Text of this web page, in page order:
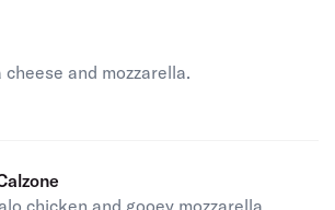
and mozzarella.
price is
chicken and gooey mozzarella